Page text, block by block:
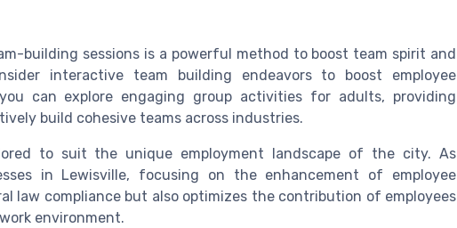
building sessions is a powerful method to boost team spirit and
interactive team building endeavors to boost employee
can explore engaging group activities for adults, providing
build cohesive teams across industries.
to suit the unique employment landscape of the city. As
in Lewisville, focusing on the enhancement of employee
law compliance but also optimizes the contribution of employees
environment.